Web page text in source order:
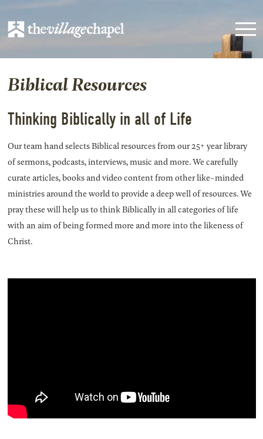
Biblical Resources
Thinking Biblically in all of Life
Our team hand selects Biblical resources from our 25+ year library
of sermons, podcasts, interviews, music and more. We carefully
curate articles, books and video content from other like-minded
ministries around the world to provide a deep well of resources. We
pray these will help us to think Biblically in all categories of life
with an aim of being formed more and more into the likeness of
Christ.